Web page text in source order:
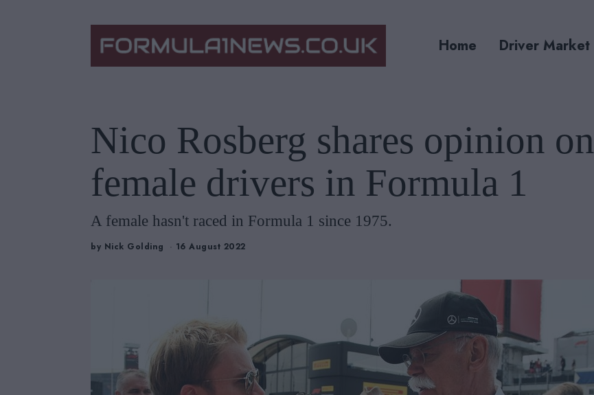
Home Driver Market
Nico Rosberg shares opinion on
female drivers in Formula 1
A female hasn't raced in Formula 1 since 1975.
by Nick Golding 16 August 2022